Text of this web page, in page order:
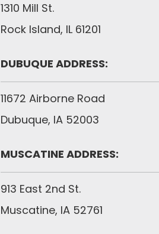
1310 Mill St.
Rock Island, IL 61201
DUBUQUE ADDRESS:
11672 Airborne Road
Dubuque, IA 52003
MUSCATINE ADDRESS:
913 East 2nd St.
Muscatine, IA 52761